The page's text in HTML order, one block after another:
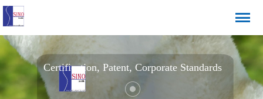
Certification, Patent, Corporate Standards